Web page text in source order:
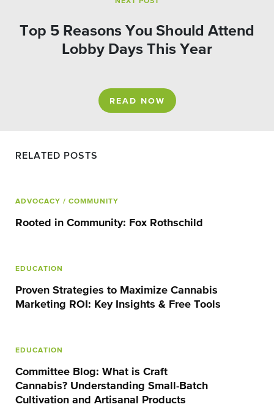
Top 5 Reasons You Should Attend
Lobby Days This Year
READ NOW
RELATED POSTS
ADVOCACY / COMMUNITY
Rooted in Community: Fox Rothschild
EDUCATION
Proven Strategies to Maximize Cannabis
Marketing ROI: Key Insights & Free Tools
EDUCATION
Committee Blog: What is Craft
Cannabis? Understanding Small-Batch
Cultivation and Artisanal Products